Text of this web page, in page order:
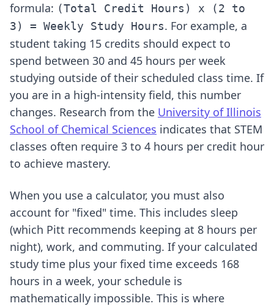
formula: (Total Credit Hours) x (2 to
3) = Weekly Study Hours. For example, a
student taking 15 credits should expect to
spend between 30 and 45 hours per week
studying outside of their scheduled class time. If
you are in a high-intensity field, this number
changes. Research from the University of Illinois
School of Chemical Sciences indicates that STEM
classes often require 3 to 4 hours per credit hour
to achieve mastery.
When you use a calculator, you must also
account for "fixed" time. This includes sleep
(which Pitt recommends keeping at 8 hours per
night), work, and commuting. If your calculated
study time plus your fixed time exceeds 168
hours in a week, your schedule is
mathematically impossible. This is where